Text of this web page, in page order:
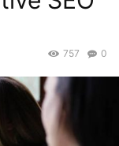
0
757